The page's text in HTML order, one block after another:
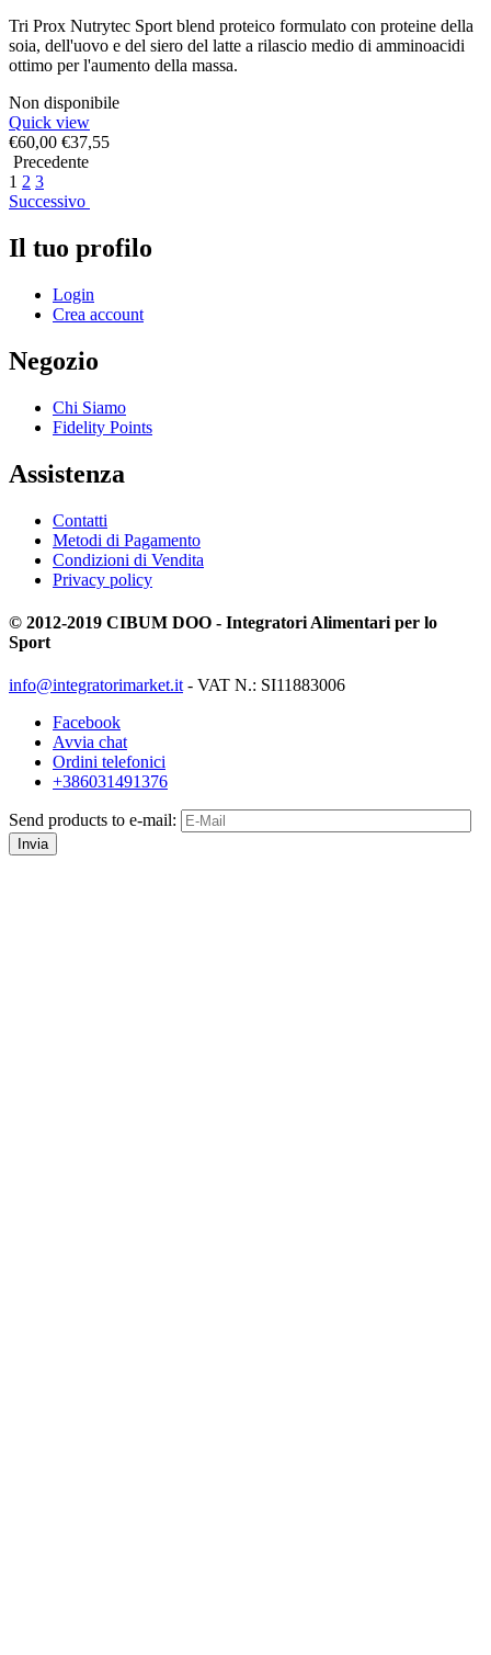
Tri Prox Nutrytec Sport blend proteico formulato con proteine della
soia, dell'uovo e del siero del latte a rilascio medio di amminoacidi
ottimo per l'aumento della massa.
Non disponibile
Quick view
€60,00 €37,55
Precedente
1 2 3
Successivo
Il tuo profilo
Login
Crea account
Negozio
Chi Siamo
Fidelity Points
Assistenza
Contatti
Metodi di Pagamento
Condizioni di Vendita
Privacy policy
© 2012-2019 CIBUM DOO - Integratori Alimentari per lo
Sport
info@integratorimarket.it - VAT N.: SI11883006
Facebook
Avvia chat
Ordini telefonici
+386031491376
Send products to e-mail:
Invia